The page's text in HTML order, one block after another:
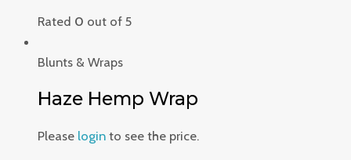
Rated 0 out of 5
Blunts & Wraps
Haze Hemp Wrap
Please login to see the price.